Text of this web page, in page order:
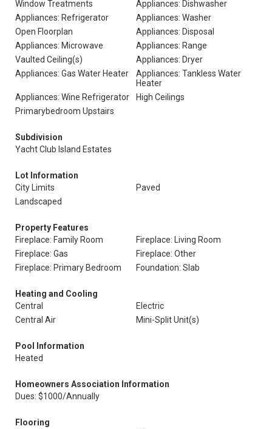
Window Treatments
Appliances: Dishwasher
Appliances: Refrigerator
Appliances: Washer
Open Floorplan
Appliances: Disposal
Appliances: Microwave
Appliances: Range
Vaulted Ceiling(s)
Appliances: Dryer
Appliances: Gas Water Heater
Appliances: Tankless Water
Heater
Appliances: Wine Refrigerator
High Ceilings
Primarybedroom Upstairs
Subdivision
Yacht Club Island Estates
Lot Information
City Limits
Paved
Landscaped
Property Features
Fireplace: Family Room
Fireplace: Living Room
Fireplace: Gas
Fireplace: Other
Fireplace: Primary Bedroom
Foundation: Slab
Heating and Cooling
Central
Electric
Central Air
Mini-Split Unit(s)
Pool Information
Heated
Homeowners Association Information
Dues: $1000/Annually
Flooring